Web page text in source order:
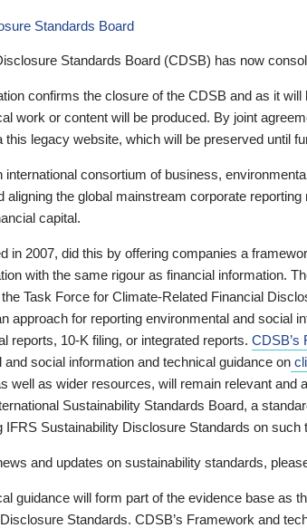
Standards Board
Standards Board (CDSB) has now
confirms the closure of the CDSB and as it
work or content will be produced. By joint
this legacy website, which will be preserved until
international consortium of business,
aligning the global mainstream corporate
capital.
in 2007, did this by offering companies a
with the same rigour as financial information.
Task Force for Climate-Related Financial
approach for reporting environmental and social
reports, 10-K filing, or integrated reports. CDSB’s
and social information and technical guidance on
well as wider resources, will remain relevant and
Sustainability Standards Board, a
IFRS Sustainability Disclosure Standards on such
and updates on sustainability standards,
guidance will form part of the evidence base as
Standards. CDSB’s Framework and